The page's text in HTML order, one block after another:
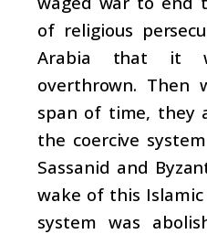
of religious
Arabia that it
overthrown. Then
span of time, they
the coercive
Sassanid and
wake of this
system was